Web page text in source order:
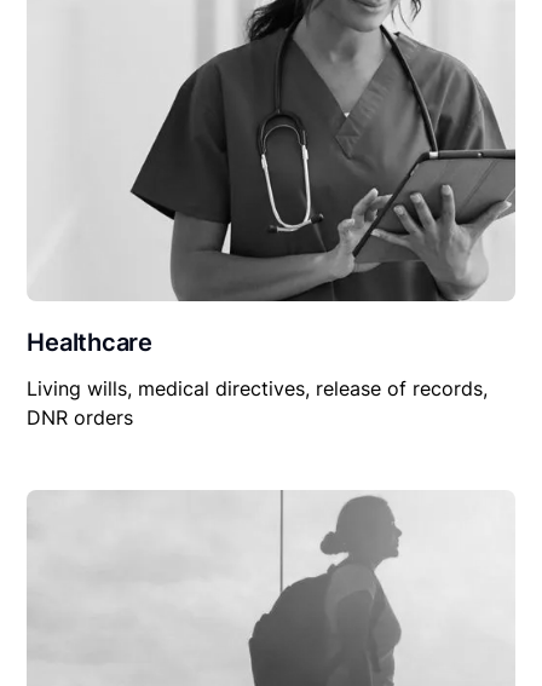
Healthcare
Living wills, medical directives, release of records,
DNR orders